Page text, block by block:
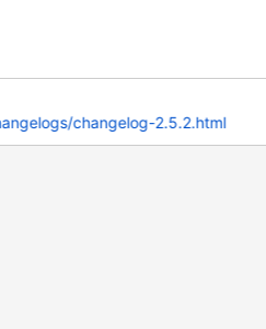
changelog-2.5.2.html